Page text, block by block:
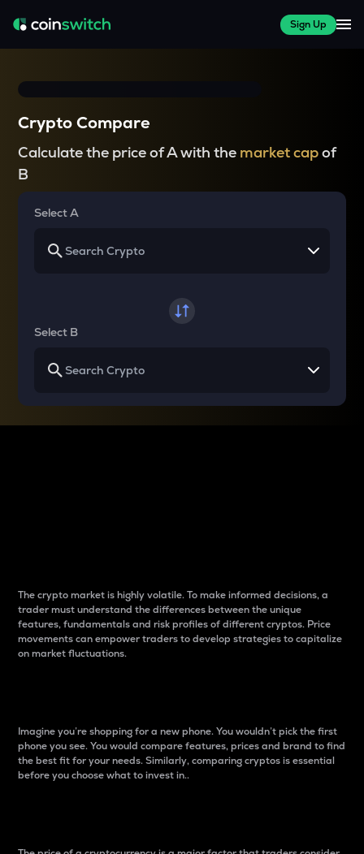
Sign Up
Crypto Compare
Calculate the price of A with the market capof
B
Select A
Select B
The crypto market is highly volatile. To make informed decisions, a
trader must understand the differences between the unique
features, fundamentals and risk profiles of different cryptos. Price
movements can empower traders to develop strategies to capitalize
on market fluctuations.
Imagine you’re shopping for a new phone. You wouldn’t pick the first
phone you see. You would compare features, prices and brand to find
the best fit for your needs. Similarly, comparing cryptos is essential
before you choose what to invest in..